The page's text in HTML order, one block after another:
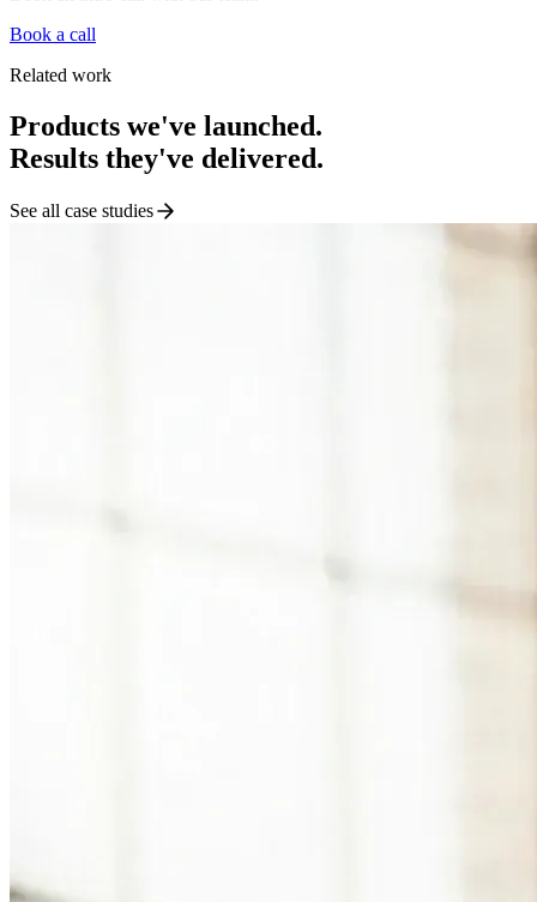
Book a call
Related work
Products we've launched.
Results they've delivered.
See all case studies